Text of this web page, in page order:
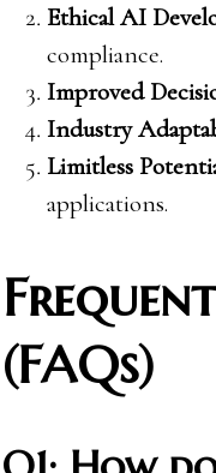
Ethical AI
compliance.
Improved
Industry
Limitless
applications.
(FAQs)